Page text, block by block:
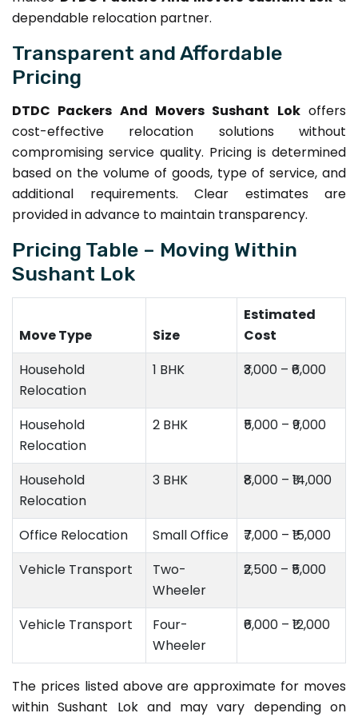
dependable relocation partner.
Transparent and Affordable
Pricing
DTDC Packers And Movers Sushant Lokoffers
cost-effective relocation solutions without
compromising service quality. Pricing is determined
based on the volume of goods, type of service, and
additional requirements. Clear estimates are
provided in advance to maintain transparency.
Pricing Table – Moving Within
Sushant Lok
Move Type Size
Estimated
Cost
Household
Relocation
1 BHK ₹3,000 – ₹6,000
Household
Relocation
2 BHK ₹5,000 – ₹9,000
Household
Relocation
3 BHK ₹8,000 – ₹14,000
Office Relocation Small Office
₹7,000 – ₹15,000
Vehicle Transport
Two-
Wheeler
₹2,500 – ₹5,000
Vehicle Transport
Four-
Wheeler
₹6,000 – ₹12,000
The prices listed above are approximate for moves
within Sushant Lok and may vary depending on